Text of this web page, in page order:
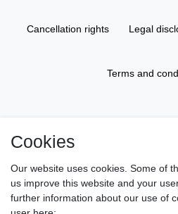
Cancellation rights Legal
Terms and
Cookies
Our website uses cookies. Some of
us improve this website and your
further information about our use of